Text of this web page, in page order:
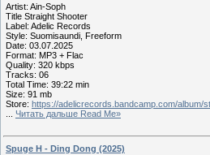
Artist: Ain-Soph
Title Straight Shooter
Label: Adelic Records
Style: Suomisaundi, Freeform
Date: 03.07.2025
Format: MP3 + Flac
Quality: 320 kbps
Tracks: 06
Total Time: 39:22 min
Size: 91 mb
Store: https://adelicrecords.bandcamp.com/album/
Читать дальше Read Me»
Spuge H - Ding Dong (2025)